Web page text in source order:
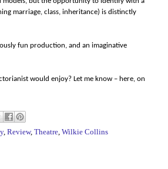
marriage, class, inheritance) is distinctly
fun production, and an imaginative
would enjoy? Let me know – here, on
, Review, Theatre, Wilkie Collins